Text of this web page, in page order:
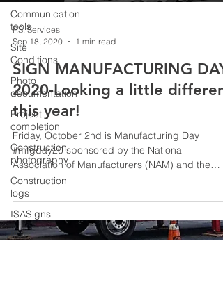
Communication
tools
Site
Conditions
Photo
documentation
Project
completion
Construction
photography
Construction
logs
ISASigns
ISA
P.S. Services
Sep 18, 2020
1 min read
SIGN MANUFACTURING DAY
2020-Looking a little different
this year!
Friday, October 2nd is Manufacturing Day
#mfgday20 sponsored by the National
Association of Manufacturers (NAM) and the
International...